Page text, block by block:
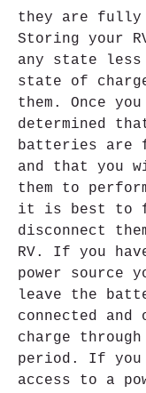
they are fully
Storing your
any state less
state of
them. Once you
determined
batteries are
and that you
them to
it is best to
disconnect
RV. If you
power source
leave the
connected
charge
period. If you
access to a